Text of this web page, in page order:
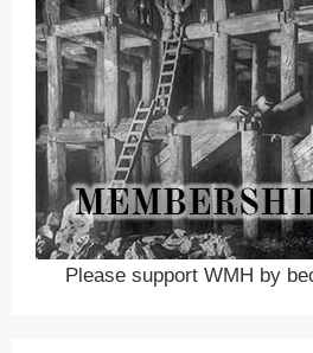
Please support WMH by